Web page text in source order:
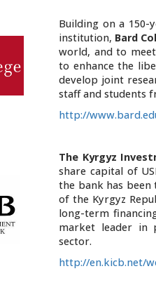
Building on a 150-
institution, Bard
world, and to
to enhance the
develop joint
staff and students
http://
The Kyrgyz
share capital of
the bank has
of the Kyrgyz
long-term
market leader in
sector.
http://en.kicb.net/